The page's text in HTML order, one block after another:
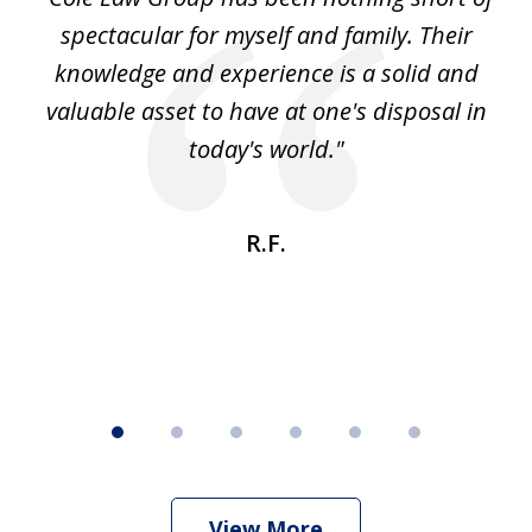
spectacular for myself and family. Their
knowledge and experience is a solid and
valuable asset to have at one's disposal in
today's world."
R.F.